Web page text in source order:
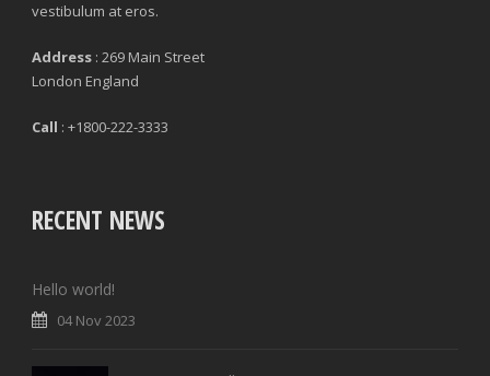
vestibulum at eros.
Address : 269 Main Street
London England
Call : +1800-222-3333
RECENT NEWS
Hello world!
04 Nov 2023